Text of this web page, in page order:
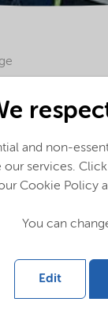
which has
also
it has
The
raised more
has
five-year
Philadelphia,
and non-
our services.
Cookie Policy
You can
Edit